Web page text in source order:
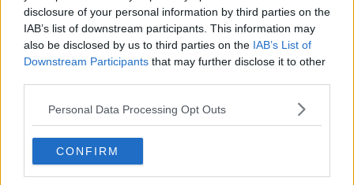
disclosure of your personal information by third parties on the
IAB’s list of downstream participants. This information may
also be disclosed by us to third parties on the IAB’s List of
Downstream Participants that may further disclose it to other
Personal Data Processing Opt Outs
CONFIRM
Notts County 26-27 Third Kit Released